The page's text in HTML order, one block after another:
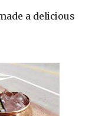
a delicious